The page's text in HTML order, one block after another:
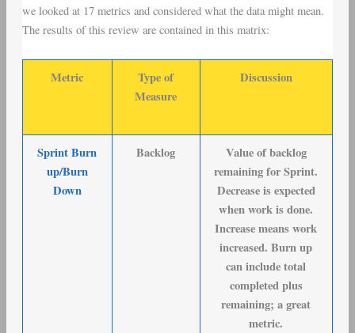
we looked at 17 metrics and considered what the data might mean.
The results of this review are contained in this matrix:
Metric
Type of
Measure
Discussion
Sprint Burn
up/Burn
Down
Backlog
Value of backlog
remaining for Sprint.
Decrease is expected
when work is done.
Increase means work
increased. Burn up
can include total
completed plus
remaining; a great
metric.